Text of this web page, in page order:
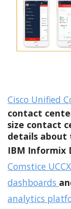
Cisco Unified
contact
size contact
details about
IBM Informix
Comstice
dashboards
analytics